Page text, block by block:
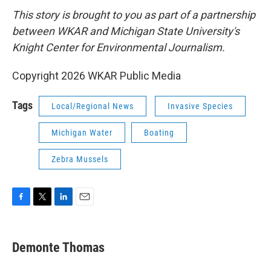
This story is brought to you as part of a partnership
between WKAR and Michigan State University's
Knight Center for Environmental Journalism.
Copyright 2026 WKAR Public Media
Tags Local/Regional News Invasive Species
Michigan Water Boating
Zebra Mussels
e
t
k
i
Demonte Thomas